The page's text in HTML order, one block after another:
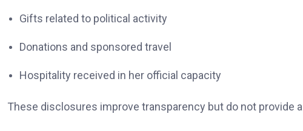
Gifts related to political activity
Donations and sponsored travel
Hospitality received in her official capacity
These disclosures improve transparency but do not provide